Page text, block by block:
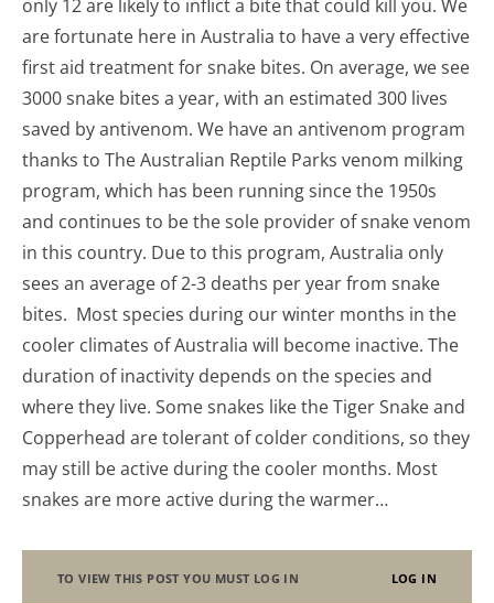
only 12 are likely to inflict a bite that could kill you. We
are fortunate here in Australia to have a very effective
first aid treatment for snake bites. On average, we see
3000 snake bites a year, with an estimated 300 lives
saved by antivenom. We have an antivenom program
thanks to The Australian Reptile Parks venom milking
program, which has been running since the 1950s
and continues to be the sole provider of snake venom
in this country. Due to this program, Australia only
sees an average of 2-3 deaths per year from snake
bites. Most species during our winter months in the
cooler climates of Australia will become inactive. The
duration of inactivity depends on the species and
where they live. Some snakes like the Tiger Snake and
Copperhead are tolerant of colder conditions, so they
may still be active during the cooler months. Most
snakes are more active during the warmer…
TO VIEW THIS POST YOU MUST LOG IN LOG IN